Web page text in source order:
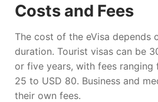
Costs and Fees
The cost of the eVisa depends
duration. Tourist visas can be
or five years, with fees ranging
25 to USD 80. Business and
their own fees.